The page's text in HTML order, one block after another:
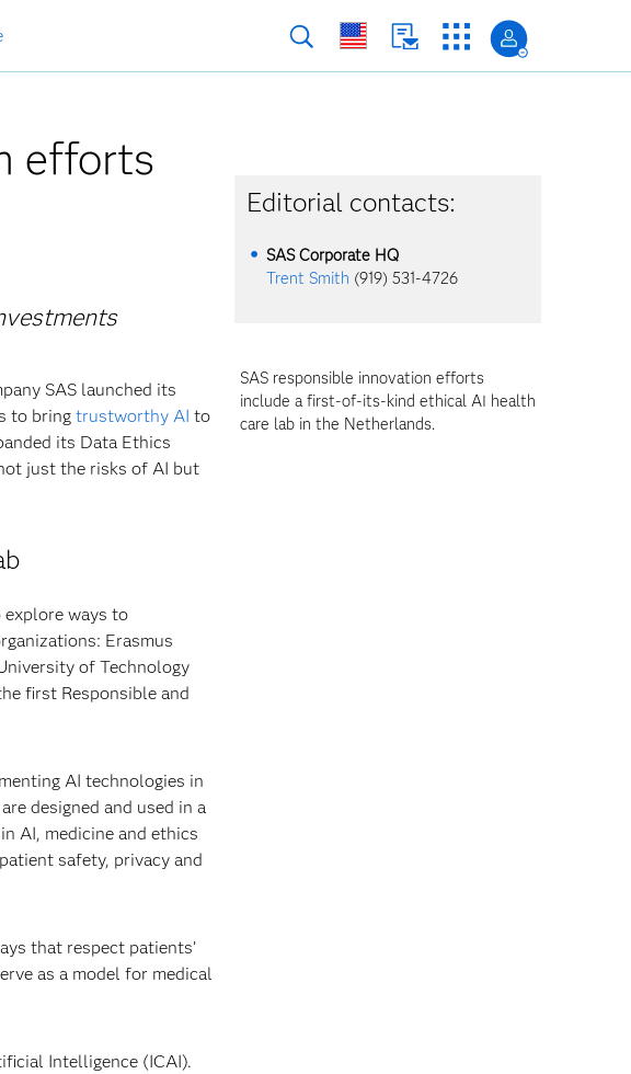
efforts
SAS launched its
to bring trustworthy AI to
its Data Ethics
just the risks of AI but
ways to
Erasmus
of Technology
first Responsible and
AI technologies in
designed and used in a
AI, medicine and ethics
safety, privacy and
that respect patients’
as a model for medical
Intelligence (ICAI).
Editorial contacts:
SAS Corporate HQ
Trent Smith (919) 531-4726
SAS responsible innovation efforts
include a first-of-its-kind ethical AI health
care lab in the Netherlands.